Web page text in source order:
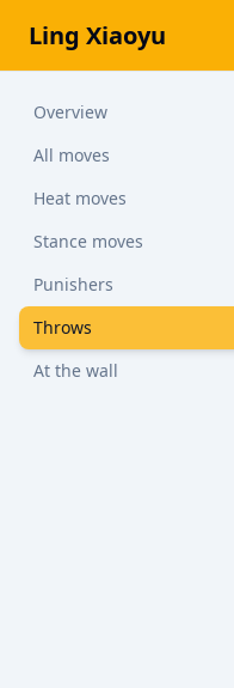
Ling Xiaoyu
Overview
All moves
Heat moves
Stance moves
Punishers
Throws
At the wall